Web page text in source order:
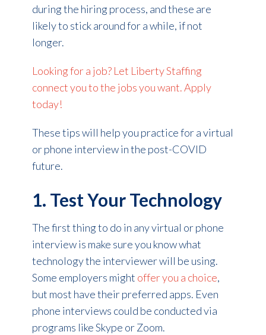
during the hiring process, and these are
likely to stick around for a while, if not
longer.
Looking for a job? Let Liberty Staffing
connect you to the jobs you want. Apply
today!
These tips will help you practice for a virtual
or phone interview in the post-COVID
future.
1. Test Your Technology
The first thing to do in any virtual or phone
interview is make sure you know what
technology the interviewer will be using.
Some employers might offer you a choice,
but most have their preferred apps. Even
phone interviews could be conducted via
programs like Skype or Zoom.